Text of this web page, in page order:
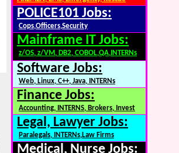
POLICE101 Jobs:
Cops,Officers,Security
Mainframe IT Jobs:
z/OS, z/VM, DB2, COBOL,QA,INTERNs
Software Jobs:
Web, Linux, C++, Java, INTERNs
Finance Jobs:
Accounting, INTERNS, Brokers, Invest
Legal, Lawyer Jobs:
Paralegals, INTERNs,Law Firms
Medical, Nurse Jobs: